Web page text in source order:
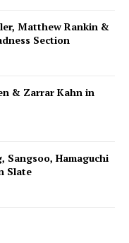
Matthew Rankin &
Section
& Zarrar Kahn in
Sangsoo, Hamaguchi
Slate